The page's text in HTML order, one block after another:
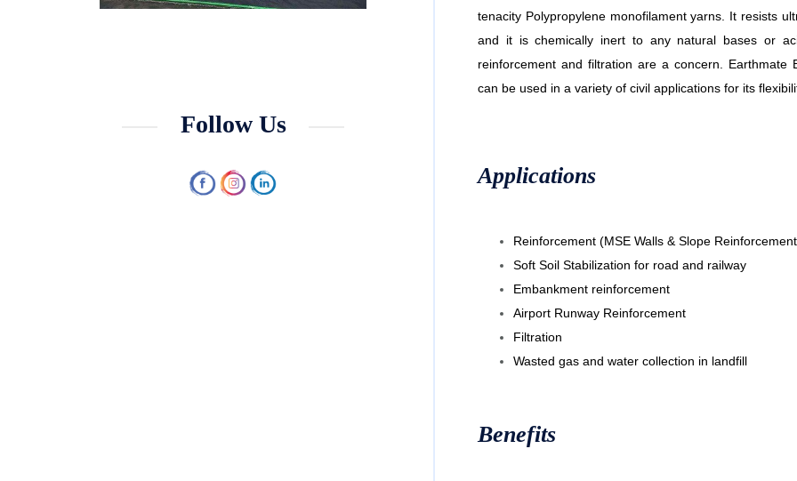
Follow Us
tenacity Polypropylene monofilament yarns. It resists
and it is chemically inert to any natural bases or
reinforcement and filtration are a concern. Earthmate
can be used in a variety of civil applications for its
Applications
Reinforcement (MSE Walls & Slope
Soft Soil Stabilization for road and railway
Embankment reinforcement
Airport Runway Reinforcement
Filtration
Wasted gas and water collection in landfill
Benefits